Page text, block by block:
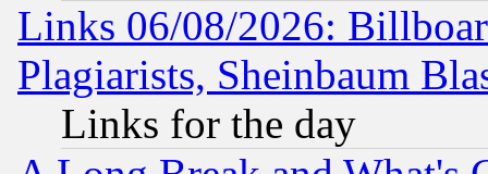
Links 06/08/2026:
Plagiarists, Sheinbaum
Links for the day